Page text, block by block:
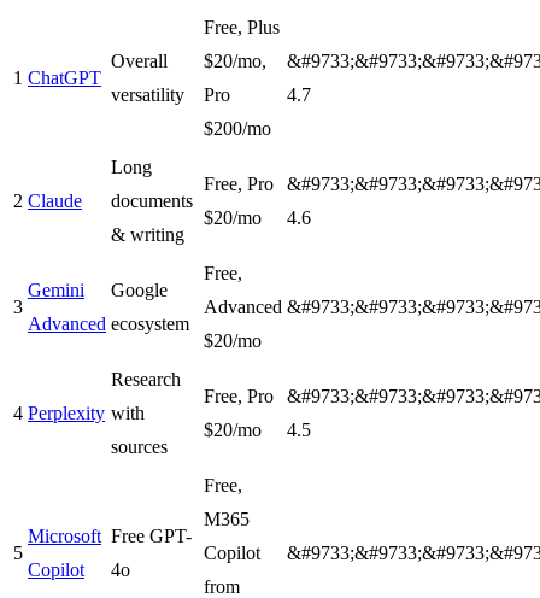
1 ChatGPT
Overall
versatility
Free, Plus
$20/mo,
Pro
$200/mo
4.7
2 Claude
Long
documents
& writing
Free, Pro
$20/mo
4.6
3
Gemini
Advanced
Google
ecosystem
Free,
Advanced
$20/mo
4 Perplexity
Research
with
sources
Free, Pro
$20/mo
4.5
5
Microsoft
Copilot
Free GPT-
4o
Free,
M365
Copilot
from